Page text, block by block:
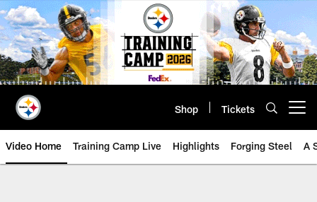
Skip
to
main
content
Shop Tickets
Video Home Training Camp Live Highlights Forging Steel A